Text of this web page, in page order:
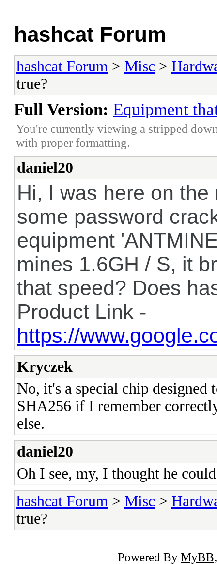
hashcat Forum
hashcat Forum > Misc >
true?
Full Version: Equipment
You're currently viewing a stripped
with proper formatting.
daniel20
Hi, I was here on
some password
equipment
mines 1.6GH / S, it
that speed? Does
Product Link -
https://
Kryczek
No, it's a special chip
SHA256 if I remember
else.
daniel20
Oh I see, my, I thought he
hashcat Forum > Misc >
true?
Powered By MyBB